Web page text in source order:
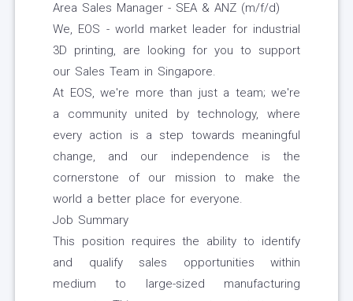
Area Sales Manager - SEA & ANZ (m/f/d)
We, EOS - world market leader for industrial
3D printing, are looking for you to support
our Sales Team in Singapore.
At EOS, we're more than just a team; we're
a community united by technology, where
every action is a step towards meaningful
change, and our independence is the
cornerstone of our mission to make the
world a better place for everyone.
Job Summary
This position requires the ability to identify
and qualify sales opportunities within
medium to large-sized manufacturing